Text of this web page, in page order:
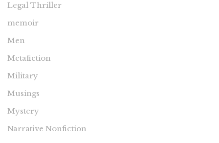
Legal Thriller
memoir
Men
Metafiction
Military
Musings
Mystery
Narrative Nonfiction